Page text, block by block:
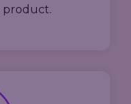
product.